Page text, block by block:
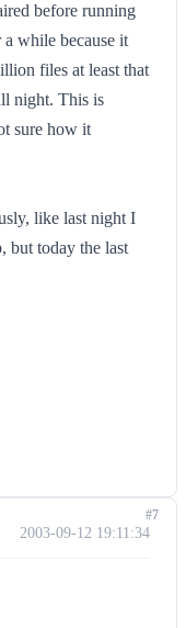
before running
a while because it
files at least that
night. This is
sure how it
like last night I
but today the last
2003-09-12 19:11:34
#7